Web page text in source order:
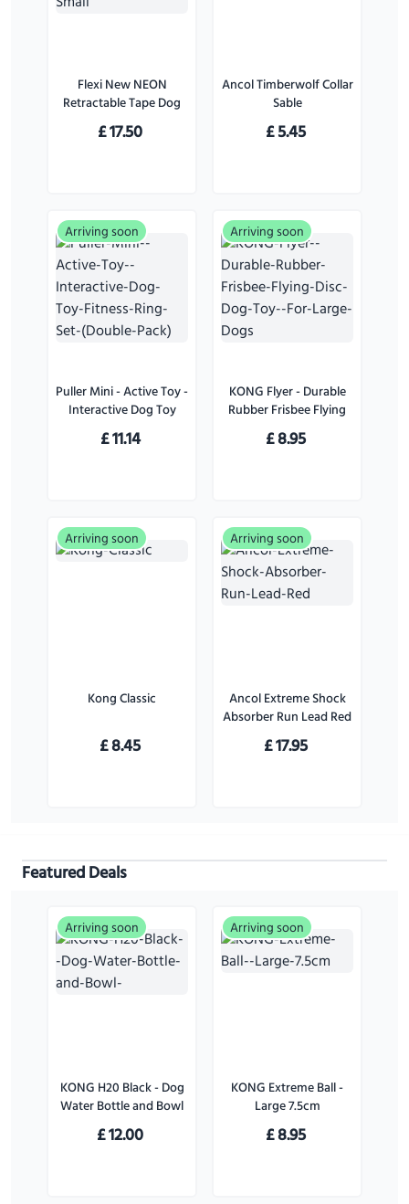
Flexi New NEON
Retractable Tape Dog
Lead Pink - Small
£17.50
Ancol Timberwolf Collar
Sable
£5.45
Arriving soon
Puller Mini - Active Toy -
Interactive Dog Toy
Fitness Ring Set (Double
Pack)
£11.14
Arriving soon
KONG Flyer - Durable
Rubber Frisbee Flying
Disc Dog Toy - For
Large Dogs
£8.95
Arriving soon
Kong Classic
£8.45
Arriving soon
Ancol Extreme Shock
Absorber Run Lead Red
£17.95
Featured Deals
Arriving soon
KONG H20 Black - Dog
Water Bottle and Bowl
£12.00
Arriving soon
KONG Extreme Ball -
Large 7.5cm
£8.95